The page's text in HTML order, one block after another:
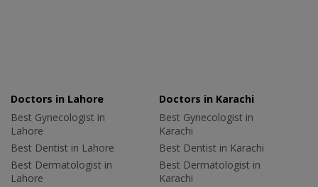
Doctors in Lahore
Best Gynecologist in
Lahore
Best Dentist in Lahore
Best Dermatologist in
Lahore
Doctors in Karachi
Best Gynecologist in
Karachi
Best Dentist in Karachi
Best Dermatologist in
Karachi